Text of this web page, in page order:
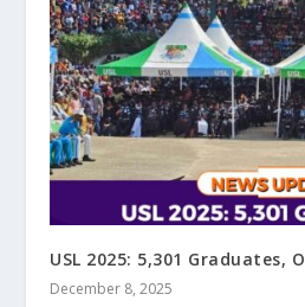
USL 2025: 5,301 Graduates,
December 8, 2025